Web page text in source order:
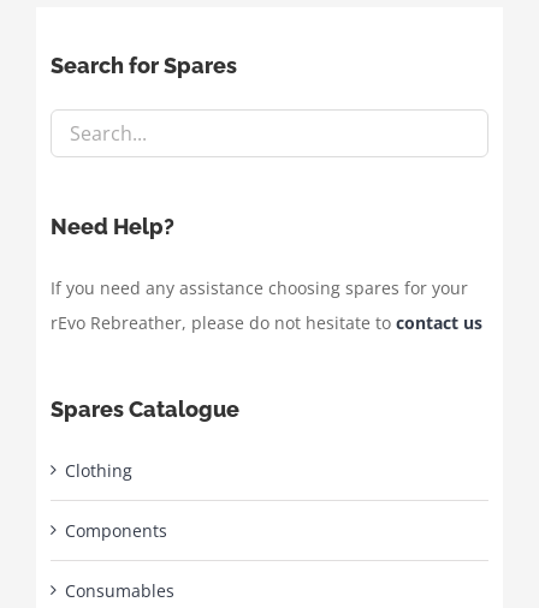
Search for Spares
Need Help?
If you need any assistance choosing spares for your
rEvo Rebreather, please do not hesitate to contact us
Spares Catalogue
Clothing
Components
Consumables